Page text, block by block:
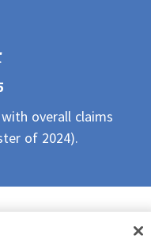
3overall claims
of 2024).